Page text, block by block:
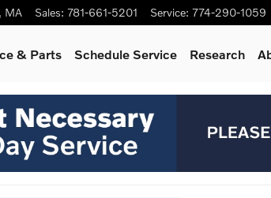
, MA Sales: 781-661-5201 Service: 774-290-1059
& Parts Schedule Service Research